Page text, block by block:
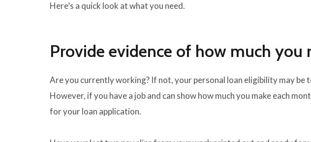
Here’s a quick look at what you need.
Provide evidence of how much you
Are you currently working? If not, your personal loan eligibility may be
However, if you have a job and can show how much you make each
for your loan application.